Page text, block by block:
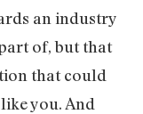
an industry
of, but that
that could
you. And